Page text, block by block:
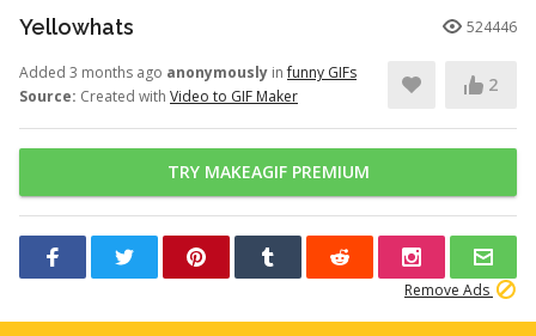
Yellowhats 524446
Added 3 months ago anonymously infunny GIFs
Source: Created with Video to GIF Maker
2
TRY MAKEAGIF PREMIUM
Remove Ads